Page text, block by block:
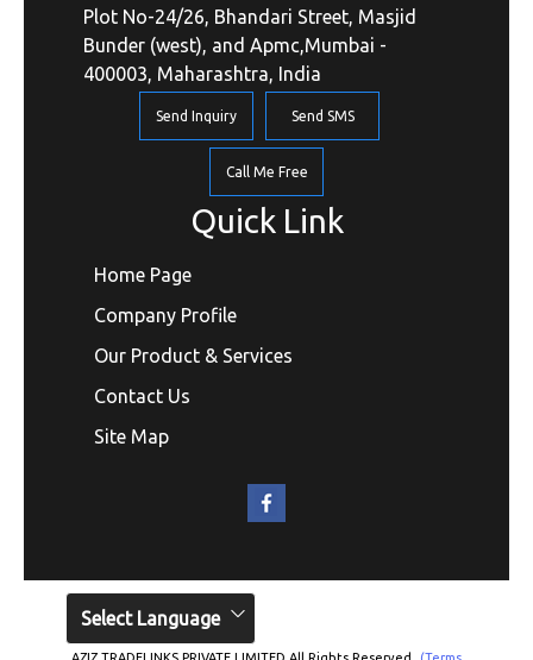
Plot No-24/26, Bhandari Street, Masjid
Bunder (west), and Apmc,Mumbai -
400003, Maharashtra, India
Send Inquiry Send SMS
Call Me Free
Quick Link
Home Page
Company Profile
Our Product & Services
Contact Us
Site Map
Select Language